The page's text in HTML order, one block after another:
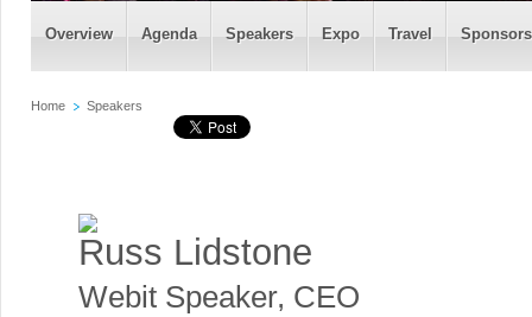
Overview Agenda Speakers Expo Travel
Home Speakers
Russ Lidstone
Webit Speaker, CEO